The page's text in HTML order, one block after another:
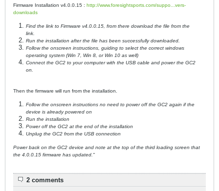
Firmware Installation v4.0.0.15 : http://www.foresightsports.com/suppo...vers-
downloads
Find the link to Firmware v4.0.0.15, from there download the file from the
link.
Run the installation after the file has been successfully downloaded.
Follow the onscreen instructions, guiding to select the correct windows
operating system (Win 7, Win 8, or Win 10 as well)
Connect the GC2 to your computer with the USB cable and power the GC2
on.
Then the firmware will run from the installation.
Follow the onscreen instructions no need to power off the GC2 again if the
device is already powered on
Run the installation
Power off the GC2 at the end of the installation
Unplug the GC2 from the USB connection
Power back on the GC2 device and note at the top of the third loading screen that
the 4.0.0.15 firmware has updated."
2 comments